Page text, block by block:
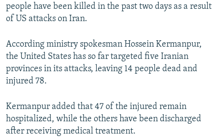
people have been killed in the past two days as a result
of US attacks on Iran.
According ministry spokesman Hossein Kermanpur,
the United States has so far targeted five Iranian
provinces in its attacks, leaving 14 people dead and
injured 78.
Kermanpur added that 47 of the injured remain
hospitalized, while the others have been discharged
after receiving medical treatment.